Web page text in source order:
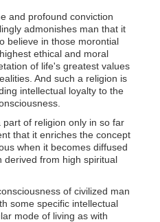
and profound conviction
admonishes man that it
believe in those morontial
ethical and moral
of life's greatest values
And such a religion is
intellectual loyalty to the
of religion only in so far
that it enriches the concept
when it becomes diffused
derived from high spiritual
of civilized man
some specific intellectual
mode of living as with